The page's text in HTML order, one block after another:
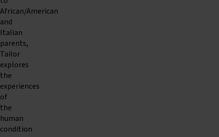
African/American
and
Italian
parents,
Tailor
explores
the
experiences
of
the
human
condition